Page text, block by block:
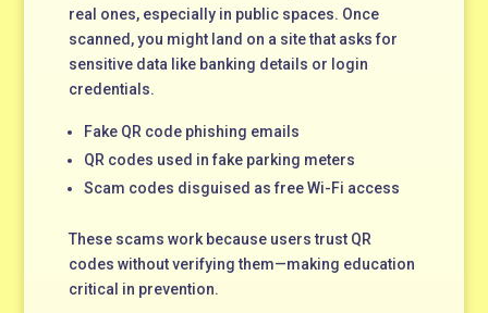
real ones, especially in public spaces. Once
scanned, you might land on a site that asks for
sensitive data like banking details or login
credentials.
Fake QR code phishing emails
QR codes used in fake parking meters
Scam codes disguised as free Wi-Fi access
These scams work because users trust QR
codes without verifying them—making education
critical in prevention.